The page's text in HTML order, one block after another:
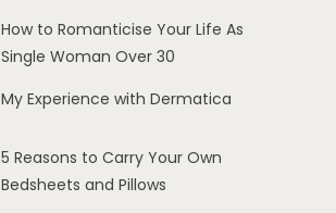
How to Romanticise Your Life As
Single Woman Over 30
My Experience with Dermatica
5 Reasons to Carry Your Own
Bedsheets and Pillows